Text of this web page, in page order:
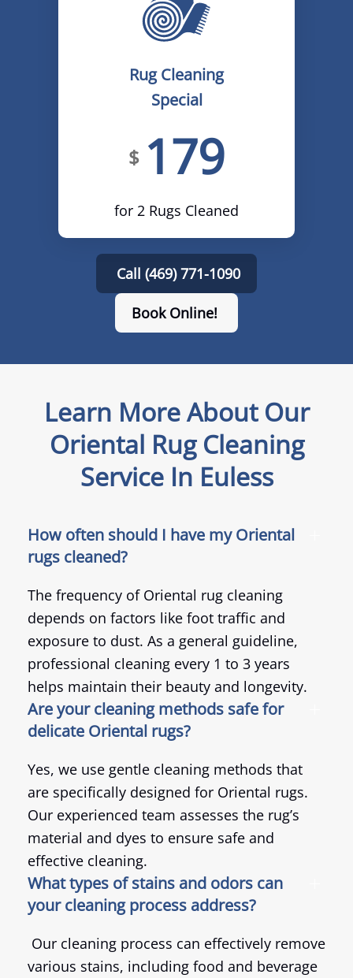
Rug Cleaning
Special
$ 179
for 2 Rugs Cleaned
Call (469) 771-1090
Book Online!
Learn More About Our
Oriental Rug Cleaning
Service In Euless
How often should I have my Oriental
rugs cleaned?
The frequency of Oriental rug cleaning
depends on factors like foot traffic and
exposure to dust. As a general guideline,
professional cleaning every 1 to 3 years
helps maintain their beauty and longevity.
Are your cleaning methods safe for
delicate Oriental rugs?
Yes, we use gentle cleaning methods that
are specifically designed for Oriental rugs.
Our experienced team assesses the rug’s
material and dyes to ensure safe and
effective cleaning.
What types of stains and odors can
your cleaning process address?
Our cleaning process can effectively remove
various stains, including food and beverage